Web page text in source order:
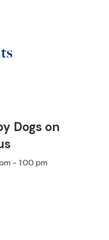
Dogs on
- 1:00 pm